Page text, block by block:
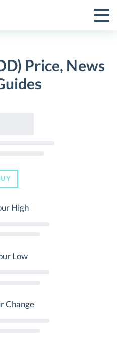
Toggle
Menu
Price, News
High
Low
Change